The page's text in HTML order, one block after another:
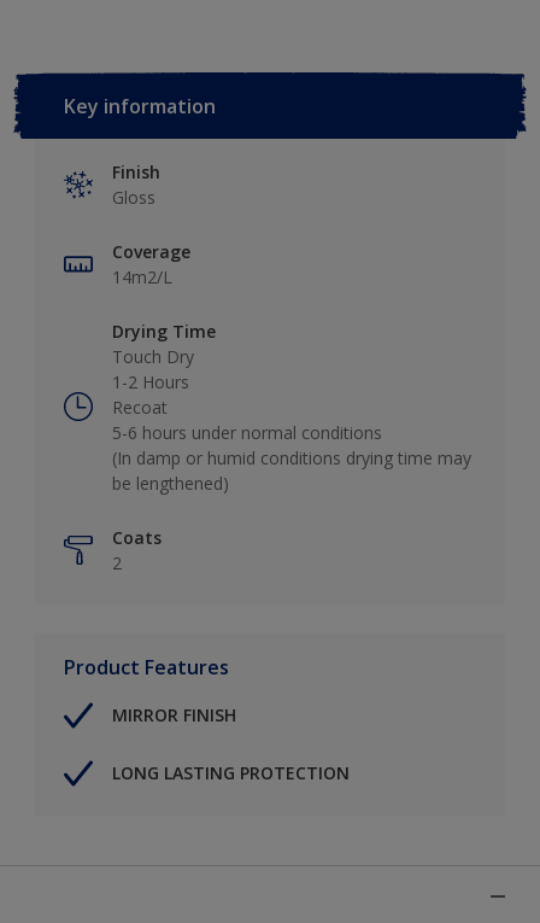
Key information
Finish
Gloss
Coverage
14m2/L
Drying Time
Touch Dry
1-2 Hours
Recoat
5-6 hours under normal conditions
(In damp or humid conditions drying time may
be lengthened)
Coats
2
Product Features
MIRROR FINISH
LONG LASTING PROTECTION